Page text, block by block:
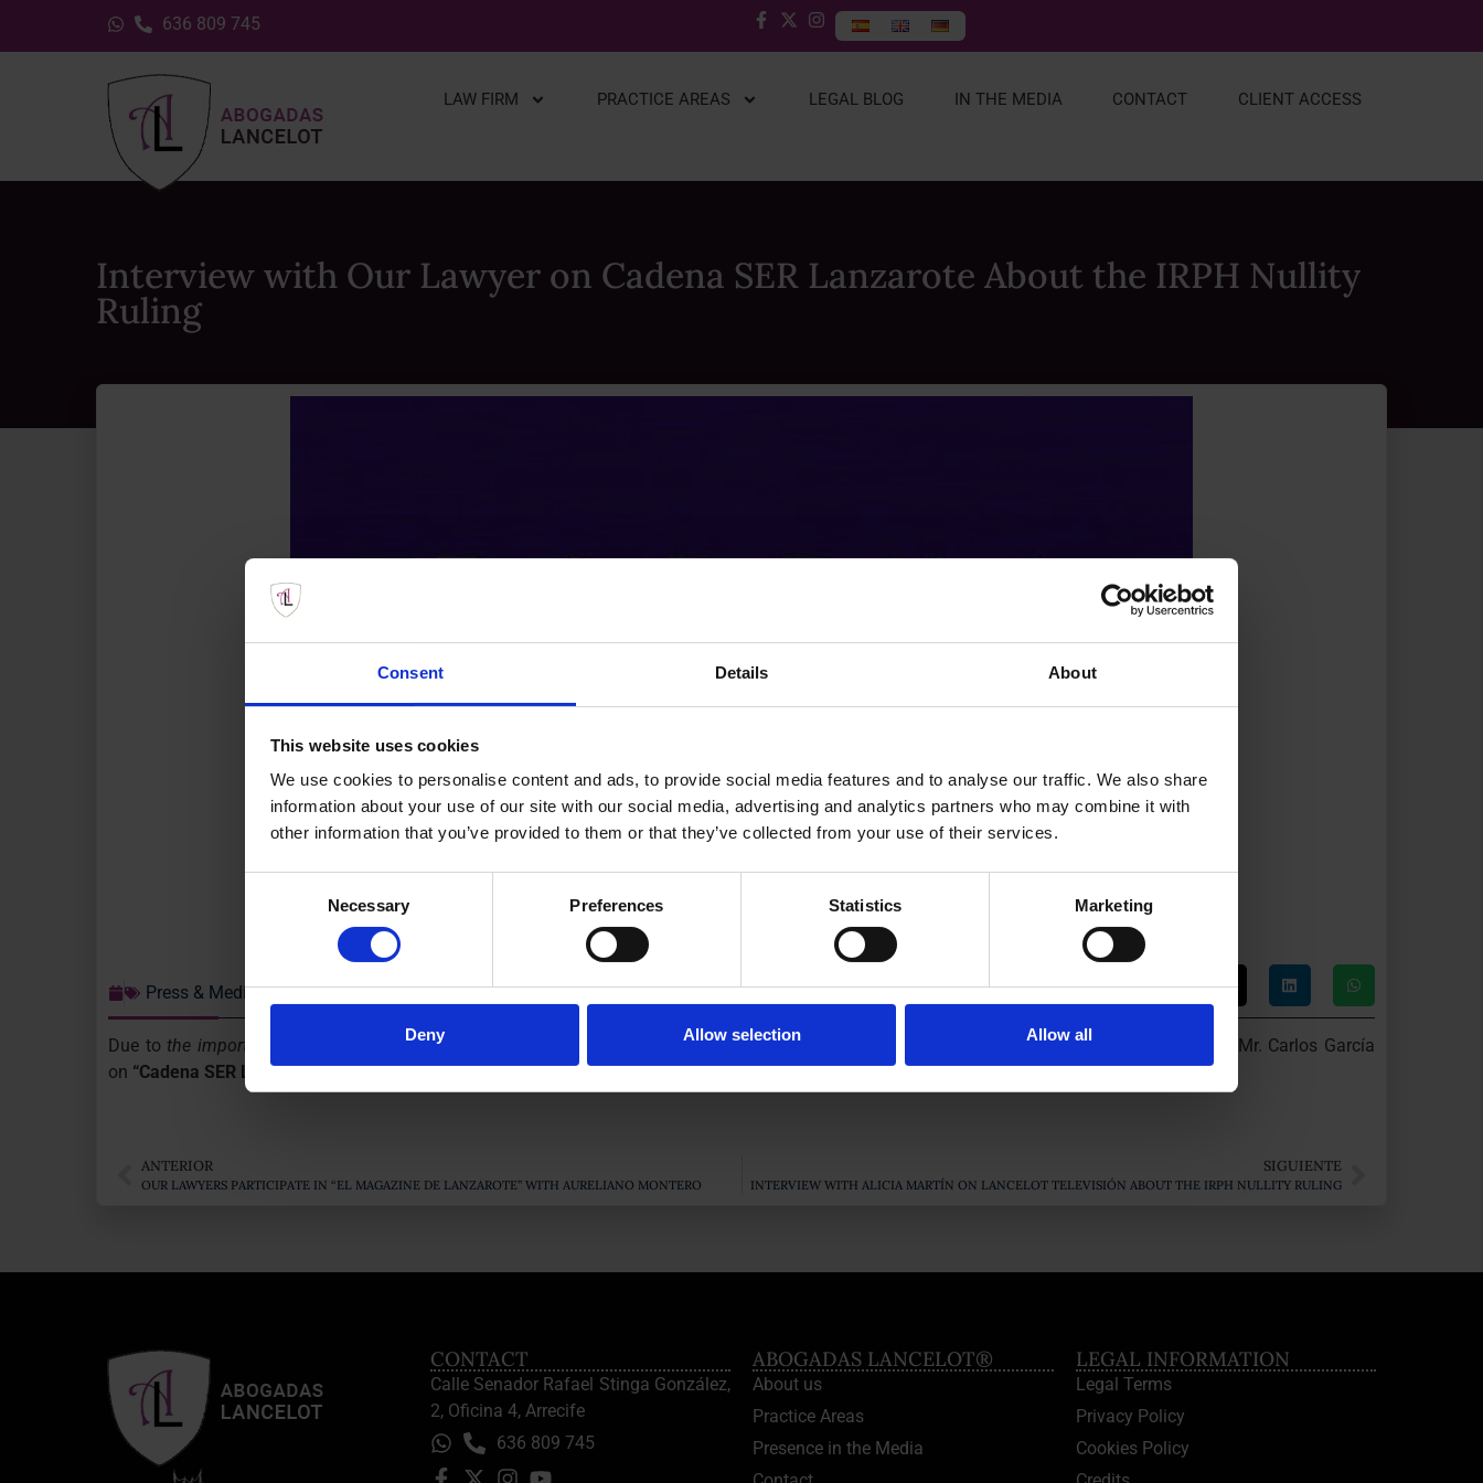
Consent Details About
This website uses cookies
We use cookies to personalise content and ads, to provide social media features and to analyse our traffic. We also share
information about your use of our site with our social media, advertising and analytics partners who may combine it with
other information that you’ve provided to them or that they’ve collected from your use of their services.
Necessary Preferences Statistics Marketing
Deny Allow selection Allow all
636 809 745
LAW FIRM PRACTICE AREAS LEGAL BLOG IN THE MEDIA CONTACT CLIENT ACCESS
Interview with Our Lawyer on Cadena SER Lanzarote About the IRPH Nullity
Ruling
Press & Media
Due to the important Judgment on the nullity of the IRPH of mortgages
obtained by this Law Office, our Lawyer was interviewed by journalist Mr. Carlos García
on “Cadena SER Lanzarote”news.
ANTERIOR
OUR LAWYERS PARTICIPATE IN “EL MAGAZINE DE LANZAROTE” WITH AURELIANO MONTERO
SIGUIENTE
INTERVIEW WITH ALICIA MARTÍN ON LANCELOT TELEVISIÓN ABOUT THE IRPH NULLITY RULING
CONTACT
Calle Senador Rafael Stinga González,
2, Oficina 4, Arrecife
636 809 745
ABOGADAS LANCELOT®
About us
Practice Areas
Presence in the Media
LEGAL INFORMATION
Legal Terms
Privacy Policy
Cookies Policy